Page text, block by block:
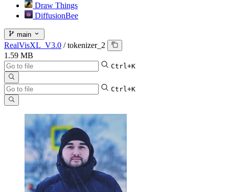
Draw Things
DiffusionBee
main
RealVisXL_V3.0 / tokenizer_2
1.59 MB
Ctrl+K
Ctrl+K